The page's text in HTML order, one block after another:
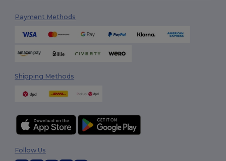
Payment Methods
Shipping Methods
Follow Us